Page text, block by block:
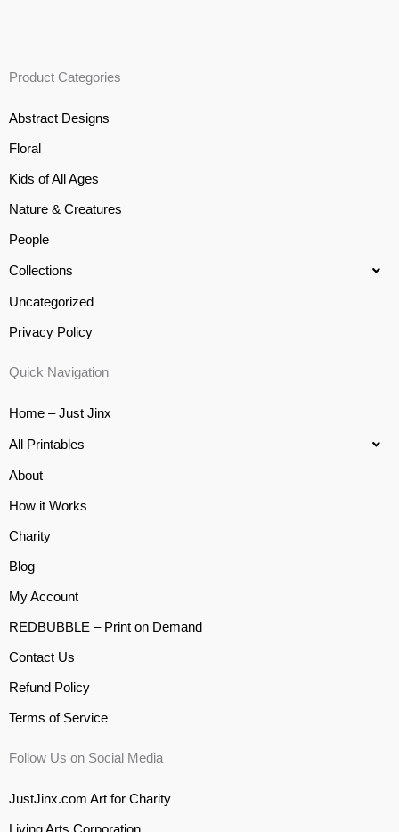
Product Categories
Abstract Designs
Floral
Kids of All Ages
Nature & Creatures
People
Collections
Uncategorized
Privacy Policy
Quick Navigation
Home – Just Jinx
All Printables
About
How it Works
Charity
Blog
My Account
REDBUBBLE – Print on Demand
Contact Us
Refund Policy
Terms of Service
Follow Us on Social Media
JustJinx.com Art for Charity
Living Arts Corporation